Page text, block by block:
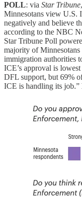
POLL: via Star Tribune,
Minnesotans view U.S.
negatively and believe
according to the NBC
Star Tribune Poll
majority of
immigration authorities
ICE’s approval is
DFL support, but 69%
ICE is handling its job.”